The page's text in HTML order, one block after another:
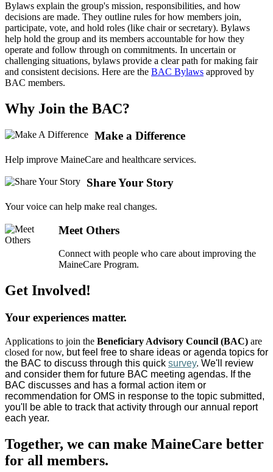
Bylaws explain the group's mission, responsibilities, and how
decisions are made. They outline rules for how members join,
participate, vote, and hold roles (like chair or secretary). Bylaws
help hold the group and its members accountable for how they
operate and follow through on commitments. In uncertain or
challenging situations, bylaws provide a clear path for making fair
and consistent decisions. Here are the BAC Bylaws approved by
BAC members.
Why Join the BAC?
Make a Difference
Help improve MaineCare and healthcare services.
Share Your Story
Your voice can help make real changes.
Meet Others
Connect with people who care about improving the
MaineCare Program.
Get Involved!
Your experiences matter.
Applications to join the Beneficiary Advisory Council (BAC) are
closed for now, but feel free to share ideas or agenda topics for
the BAC to discuss through this quick survey. We'll review
and consider them for future BAC meeting agendas. If the
BAC discusses and has a formal action item or
recommendation for OMS in response to the topic submitted,
you'll be able to track that activity through our annual report
each year.
Together, we can make MaineCare better
for all members.